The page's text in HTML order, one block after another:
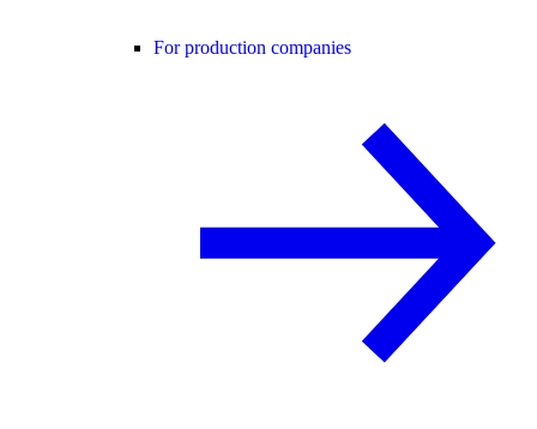
For production companies